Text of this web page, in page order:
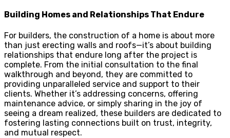
Building Homes and Relationships That Endure
For builders, the construction of a home is about more
than just erecting walls and roofs—it’s about building
relationships that endure long after the project is
complete. From the initial consultation to the final
walkthrough and beyond, they are committed to
providing unparalleled service and support to their
clients. Whether it’s addressing concerns, offering
maintenance advice, or simply sharing in the joy of
seeing a dream realized, these builders are dedicated to
fostering lasting connections built on trust, integrity,
and mutual respect.